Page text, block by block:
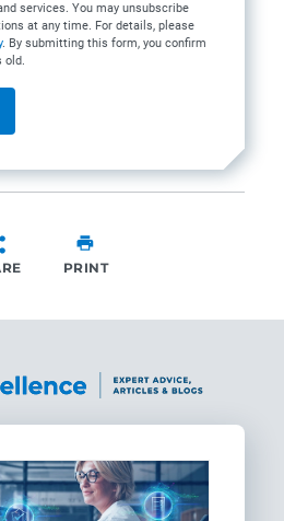
services. You may unsubscribe
at any time. For details, please
. By submitting this form, you confirm
old.
PRINT